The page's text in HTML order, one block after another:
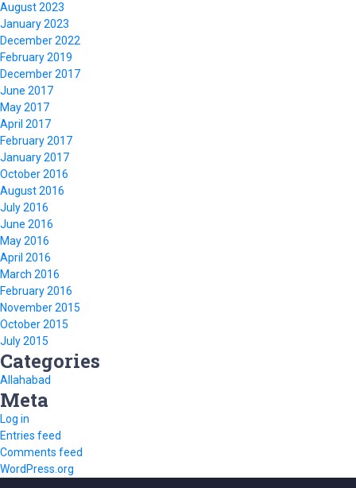
August 2023
January 2023
December 2022
February 2019
December 2017
June 2017
May 2017
April 2017
February 2017
January 2017
October 2016
August 2016
July 2016
June 2016
May 2016
April 2016
March 2016
February 2016
November 2015
October 2015
July 2015
Categories
Allahabad
Meta
Log in
Entries feed
Comments feed
WordPress.org